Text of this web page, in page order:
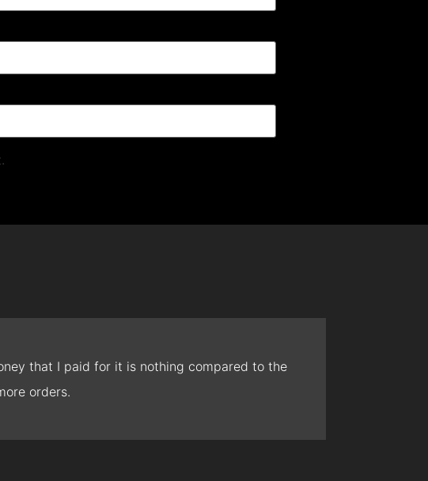
that I paid for it is nothing compared to the
orders.